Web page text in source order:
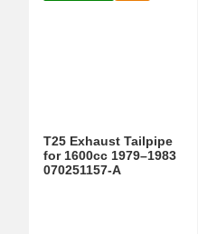
T25 Exhaust Tailpipe
for 1600cc 1979–1983
070251157-A